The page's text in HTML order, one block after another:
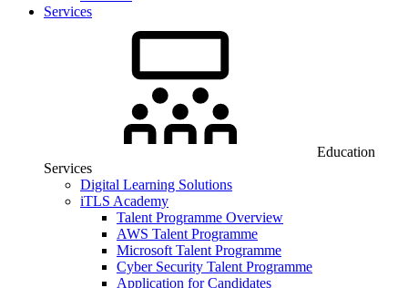
Services
Education
Services
Digital Learning Solutions
iTLS Academy
Talent Programme Overview
AWS Talent Programme
Microsoft Talent Programme
Cyber Security Talent Programme
Application for Candidates